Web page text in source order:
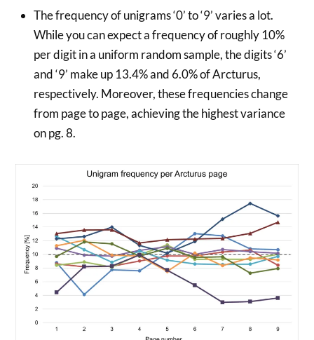
The frequency of unigrams ‘0’ to ‘9’ varies a lot.
While you can expect a frequency of roughly 10%
per digit in a uniform random sample, the digits ‘6’
and ‘9’ make up 13.4% and 6.0% of Arcturus,
respectively. Moreover, these frequencies change
from page to page, achieving the highest variance
on pg. 8.